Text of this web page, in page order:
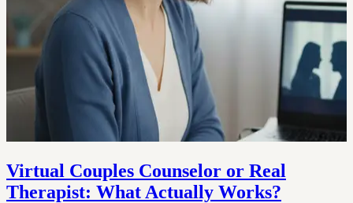
Virtual Couples Counselor or Real
Therapist: What Actually Works?